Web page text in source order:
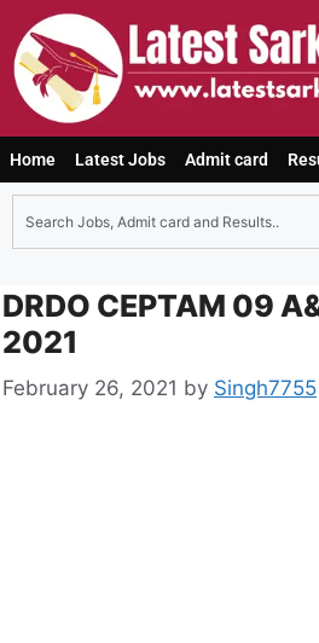
Home Latest Jobs Admit card
DRDO CEPTAM 09
2021
February 26, 2021 by Singh7755